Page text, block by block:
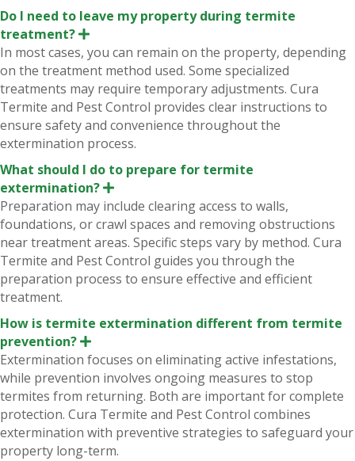
Do I need to leave my property during termite
treatment?
E
p
a
n
d
In most cases, you can remain on the property, depending
on the treatment method used. Some specialized
treatments may require temporary adjustments. Cura
Termite and Pest Control provides clear instructions to
ensure safety and convenience throughout the
extermination process.
What should I do to prepare for termite
extermination?
E
p
a
n
d
Preparation may include clearing access to walls,
foundations, or crawl spaces and removing obstructions
near treatment areas. Specific steps vary by method. Cura
Termite and Pest Control guides you through the
preparation process to ensure effective and efficient
treatment.
How is termite extermination different from termite
prevention?
E
x
p
a
n
d
Extermination focuses on eliminating active infestations,
while prevention involves ongoing measures to stop
termites from returning. Both are important for complete
protection. Cura Termite and Pest Control combines
extermination with preventive strategies to safeguard your
property long-term.